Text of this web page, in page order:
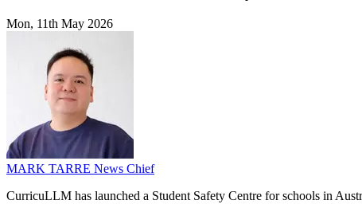
Mon, 11th May 2026
MARK TARRE News Chief
CurricuLLM has launched a Student Safety Centre for schools in